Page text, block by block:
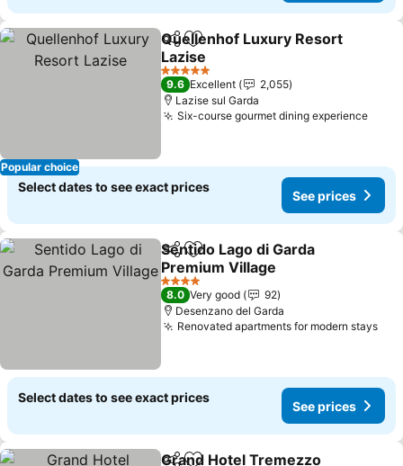
Popular choice
ShareAdd to favorites
Quellenhof Luxury Resort
Lazise
5 Stars
9.6 Excellent
2,055
Lazise sul Garda
Six-course gourmet dining experience
Select dates to see exact prices
See prices
ShareAdd to favorites
Sentido Lago di Garda
Premium Village
4 Stars
8.0 Very good
92
Desenzano del Garda
Renovated apartments for modern stays
Select dates to see exact prices
See prices
Grand Hotel Tremezzo